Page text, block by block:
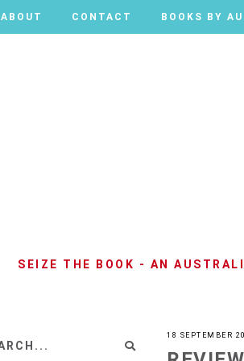
ABOUT CONTACT BOOKS BY
ABOUT CONTACT BOOKS BY
SEIZE THE BOOK - AN
18 SEPTEMBER